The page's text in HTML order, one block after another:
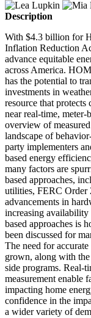
Description
With $4.3 billion for
Inflation Reduction
advance equitable
across America.
has the potential to
investments in
resource that protects
near real-time, meter-
overview of
landscape of
party implementers
based energy
many factors are
based approaches,
utilities, FERC Order
advancements in
increasing
based approaches is
been discussed for
The need for accurate
grown, along with
side programs. Real-
measurement enable
impacting home
confidence in the
a wider variety of